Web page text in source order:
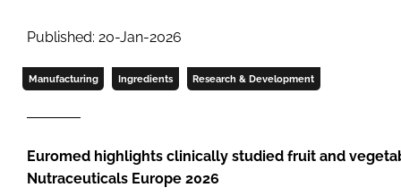
Published: 20-Jan-2026
Manufacturing Ingredients Research & Development
Euromed highlights clinically studied fruit and
Nutraceuticals Europe 2026